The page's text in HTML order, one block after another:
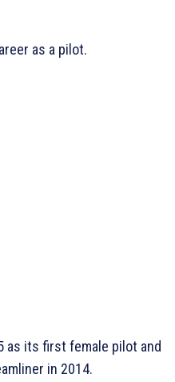
as a pilot.
as its first female pilot and
in 2014.